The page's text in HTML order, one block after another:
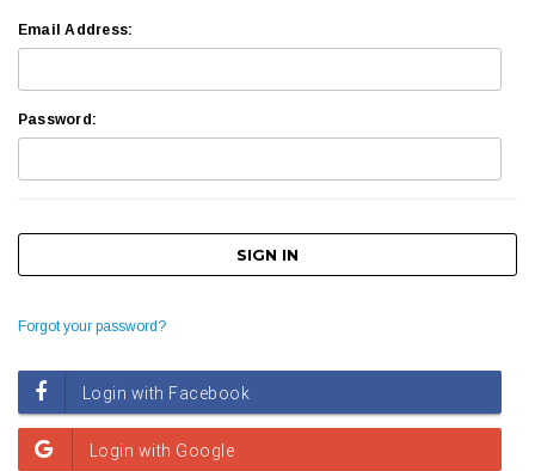
Email Address:
Password:
Forgot your password?